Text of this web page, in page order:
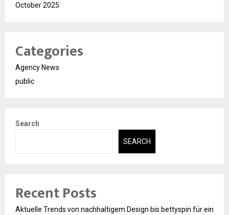
October 2025
Categories
Agency News
public
Search
SEARCH
Recent Posts
Aktuelle Trends von nachhaltigem Design bis bettyspin für ein